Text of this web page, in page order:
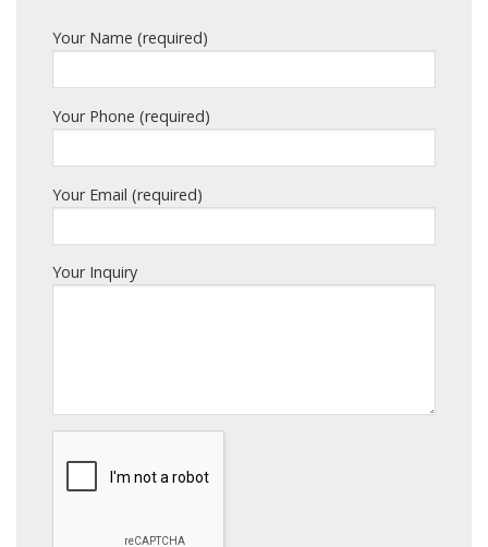
Your Name (required)
Your Phone (required)
Your Email (required)
Your Inquiry